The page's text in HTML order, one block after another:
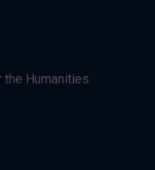
the Humanities